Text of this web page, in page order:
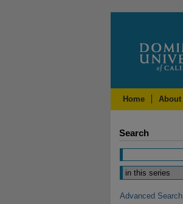
Home About
Search
Advanced Search